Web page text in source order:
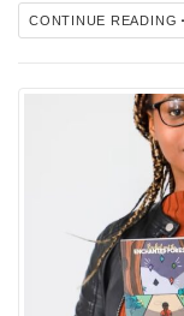
CONTINUE READING